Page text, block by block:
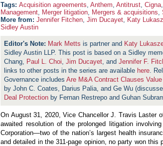
Acquisition agreements Anthem Antitrust Cigna
Management Merger litigation Mergers & acquisitions
More from: Jennifer Fitchen Jim Ducayet Katy
Sidley Austin
Mark Metts is partner and Katy
Sidley Austin LLP. This post is based on a Sidley
Chang, Paul L. Choi Jim Ducayet , and Jennifer F.
links to other posts in the series are available here .
Governance includes Are M&A Contract Clauses
by John C. Coates, Darius Palia, and Ge Wu
Deal Protection by Fernan Restrepo and Guhan
On August 31, 2020, Vice Chancellor J. Travis Laster
awaited resolution of the prolonged litigation
Corporation—two of the nation’s largest health
and detailed in the 311-page opinion, no party won this